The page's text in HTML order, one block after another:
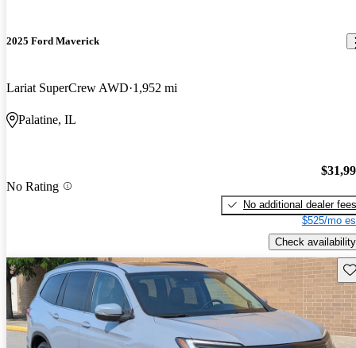
2025 Ford Maverick
Lariat SuperCrew AWD 1,952 mi
Palatine, IL
No Rating
No additional dealer fees
$525/mo
Check availability